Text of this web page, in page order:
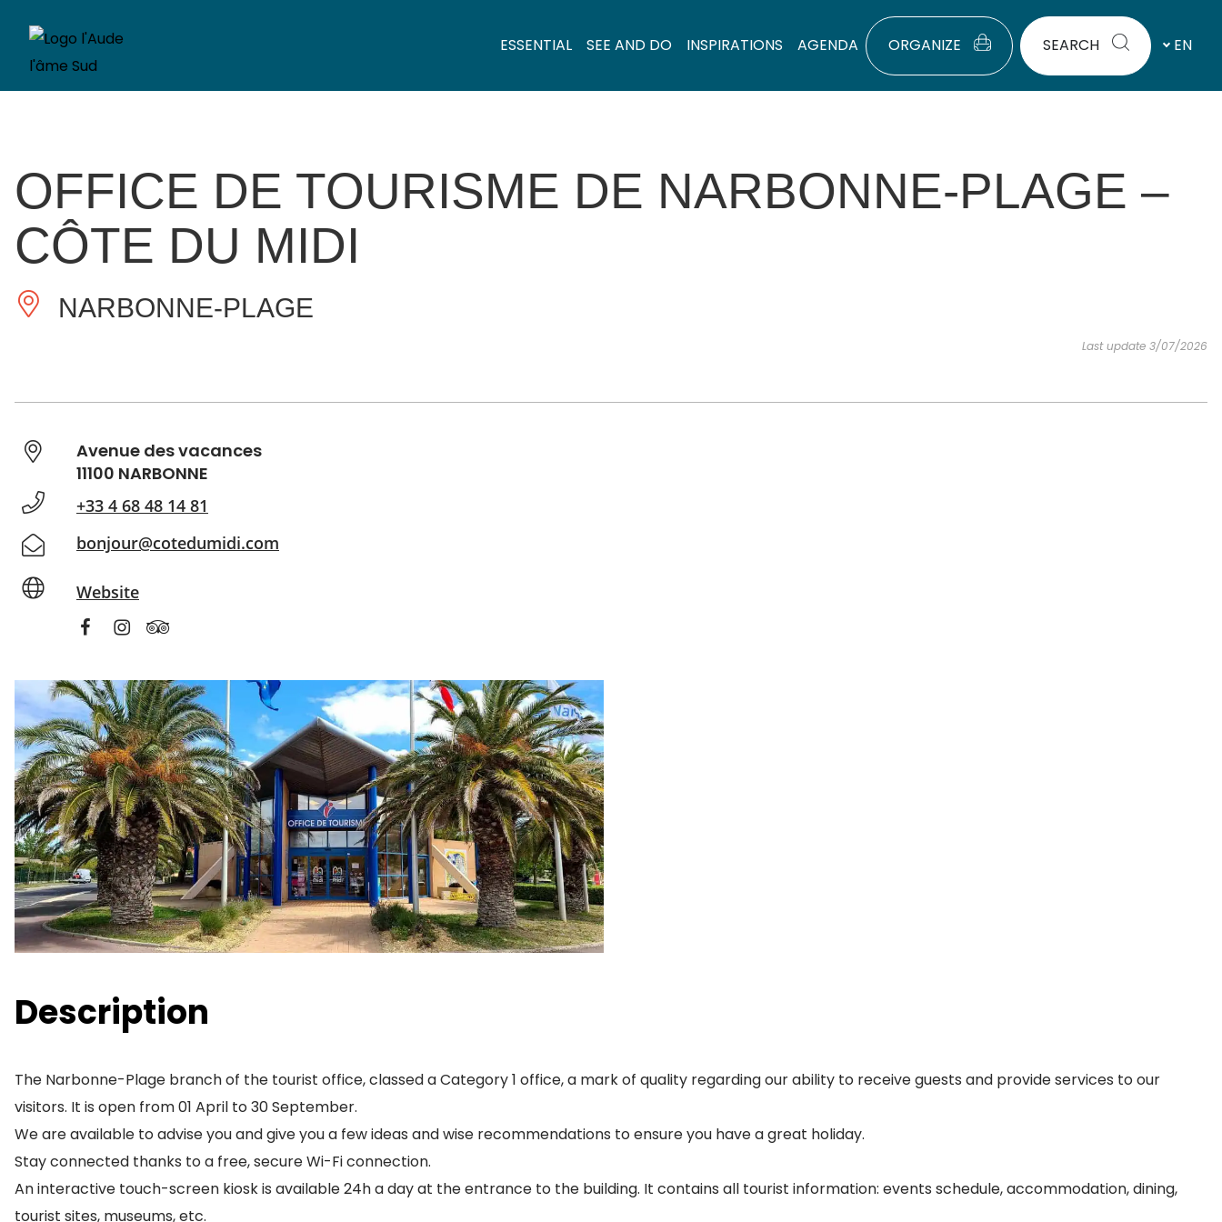
ESSENTIAL SEE AND DO INSPIRATIONS AGENDA ORGANIZE SEARCH EN
OFFICE DE TOURISME DE NARBONNE-PLAGE –
CÔTE DU MIDI
NARBONNE-PLAGE
Last update 3/07/2026
Avenue des vacances
11100 NARBONNE
+33 4 68 48 14 81
bonjour@cotedumidi.com
Website
Description
The Narbonne-Plage branch of the tourist office, classed a Category 1 office, a mark of quality regarding our ability to receive guests and provide services to our
visitors. It is open from 01 April to 30 September.
We are available to advise you and give you a few ideas and wise recommendations to ensure you have a great holiday.
Stay connected thanks to a free, secure Wi-Fi connection.
An interactive touch-screen kiosk is available 24h a day at the entrance to the building. It contains all tourist information: events schedule, accommodation, dining,
tourist sites, museums, etc.